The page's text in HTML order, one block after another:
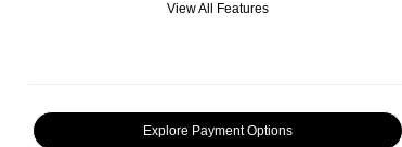
View All Features
Explore Payment Options